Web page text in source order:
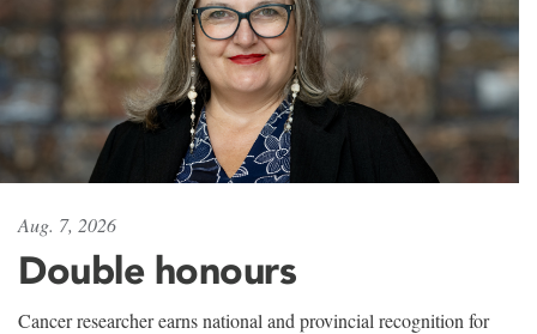
Aug. 7, 2026
Double honours
Cancer researcher earns national and provincial recognition for